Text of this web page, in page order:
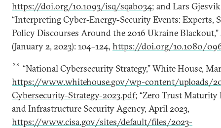
https://doi.org/10.1093/isq/sqab034; and Lars
“Interpreting Cyber-Energy-Security Events: Experts,
Policy Discourses Around the 2016 Ukraine Blackout,”
(January 2, 2023): 104–124, https://doi.org/10.1080/
28
“National Cybersecurity Strategy,” White House,
https://www.whitehouse.gov/wp-content/uploads/
Cybersecurity-Strategy-2023.pdf; “Zero Trust Maturity
and Infrastructure Security Agency, April 2023,
https://www.cisa.gov/sites/default/files/2023-